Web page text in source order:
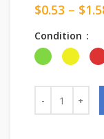
$0.53 – $
Condition